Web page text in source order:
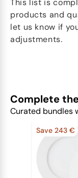
This list is
products and
let us know if
adjustments.
Complete
Curated bundles
Save 243 €